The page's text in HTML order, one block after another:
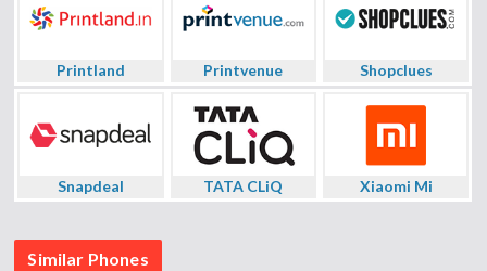
Printland Printvenue Shopclues
Snapdeal TATA CLiQ Xiaomi Mi
Similar Phones